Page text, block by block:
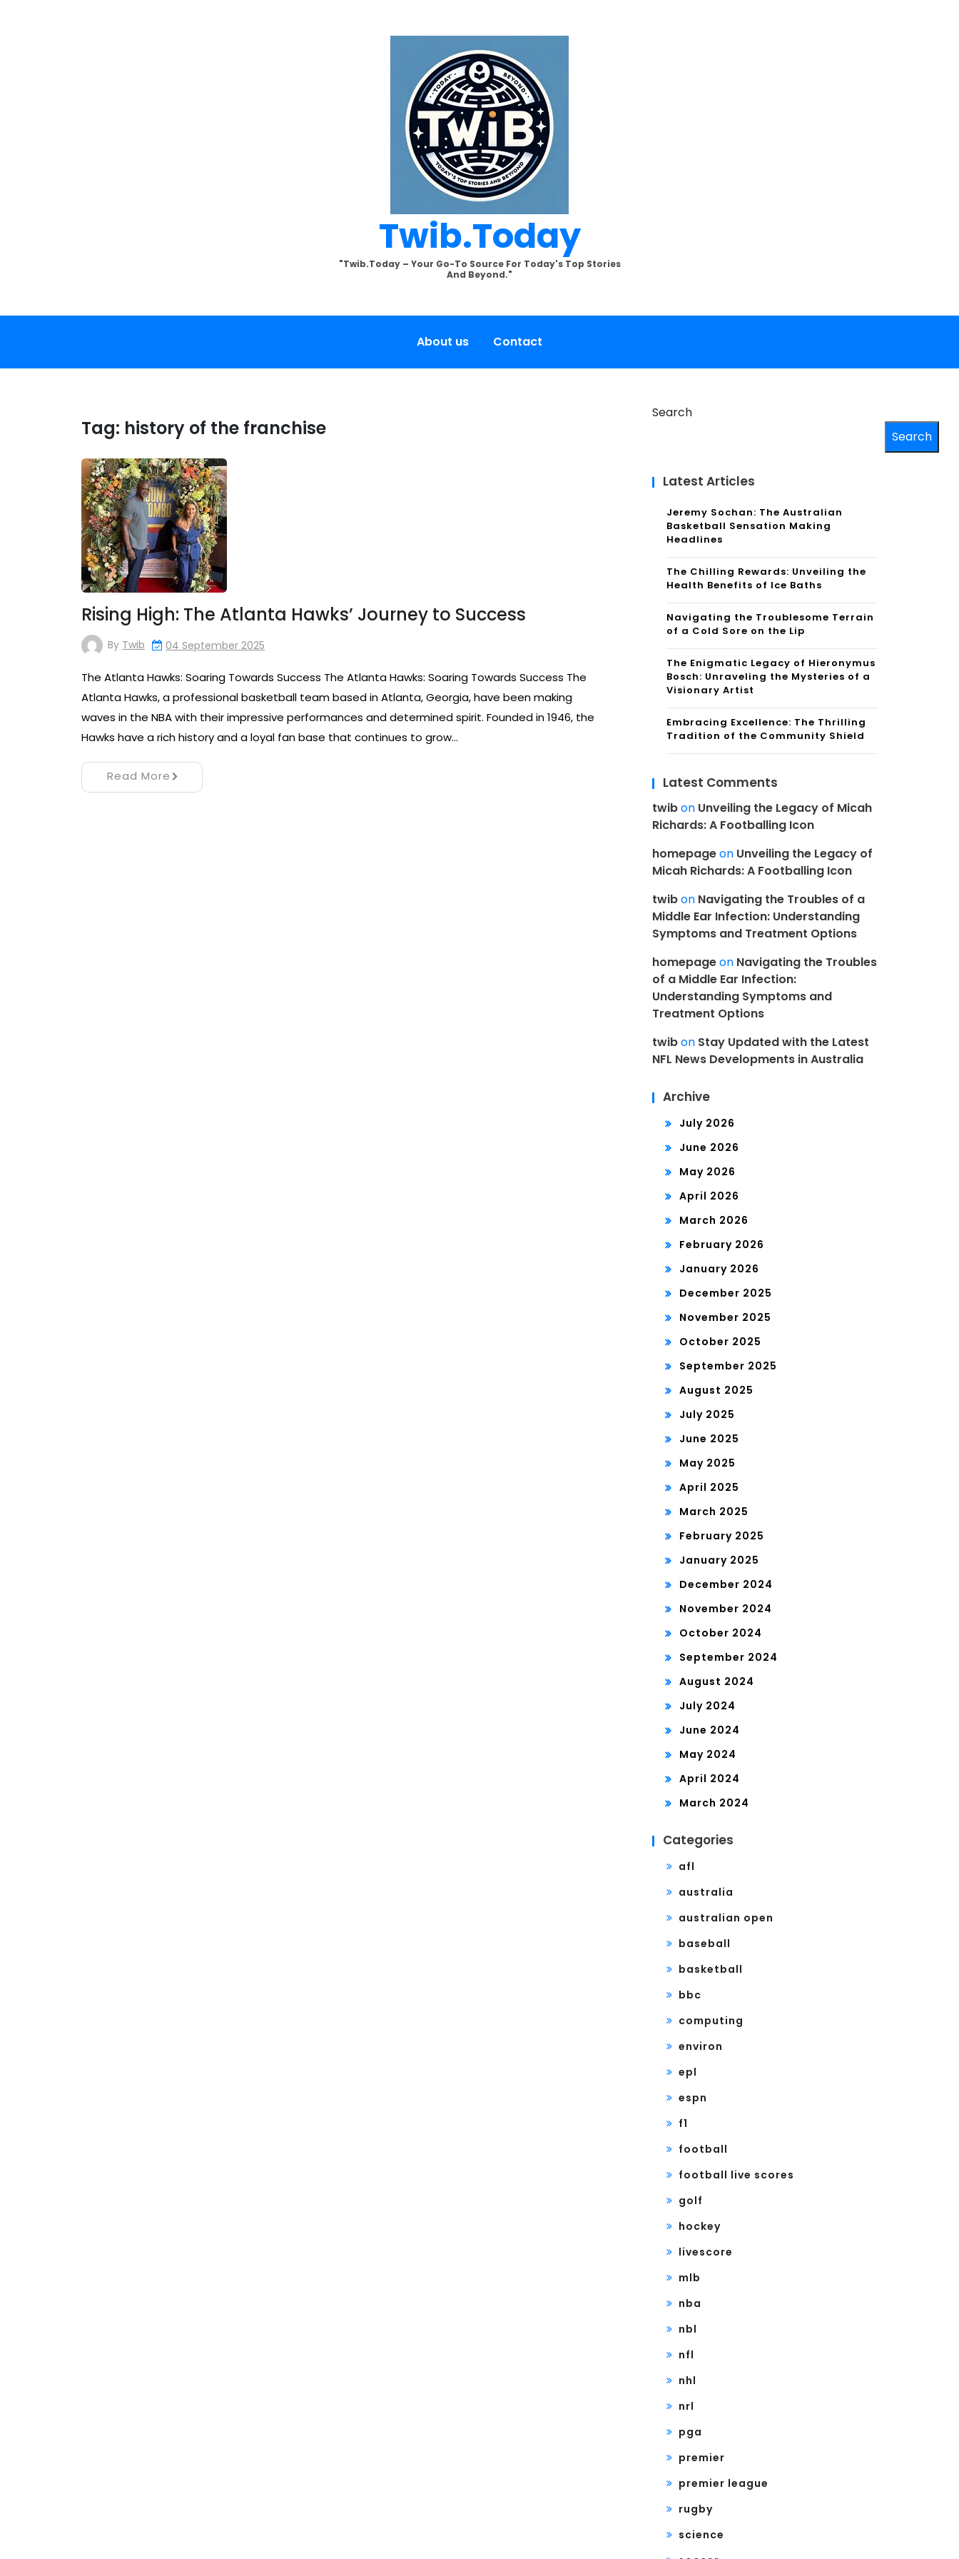
Twib.today
"Twib.today – Your Go-To Source For Today's Top Stories
And Beyond."
About us Contact
Tag: history of the franchise
Rising High: The Atlanta Hawks’ Journey to Success
By Twib 04 September 2025
The Atlanta Hawks: Soaring Towards Success The Atlanta Hawks: Soaring Towards Success The
Atlanta Hawks, a professional basketball team based in Atlanta, Georgia, have been making
waves in the NBA with their impressive performances and determined spirit. Founded in 1946, the
Hawks have a rich history and a loyal fan base that continues to grow…
Read More
Search
Search
Latest Articles
Jeremy Sochan: The Australian
Basketball Sensation Making
Headlines
The Chilling Rewards: Unveiling the
Health Benefits of Ice Baths
Navigating the Troublesome Terrain
of a Cold Sore on the Lip
The Enigmatic Legacy of Hieronymus
Bosch: Unraveling the Mysteries of a
Visionary Artist
Embracing Excellence: The Thrilling
Tradition of the Community Shield
Latest Comments
twibon Unveiling the Legacy of Micah
Richards: A Footballing Icon
homepageon Unveiling the Legacy of
Micah Richards: A Footballing Icon
twibon Navigating the Troubles of a
Middle Ear Infection: Understanding
Symptoms and Treatment Options
homepageon Navigating the Troubles
of a Middle Ear Infection:
Understanding Symptoms and
Treatment Options
twibon Stay Updated with the Latest
NFL News Developments in Australia
Archive
July 2026
June 2026
May 2026
April 2026
March 2026
February 2026
January 2026
December 2025
November 2025
October 2025
September 2025
August 2025
July 2025
June 2025
May 2025
April 2025
March 2025
February 2025
January 2025
December 2024
November 2024
October 2024
September 2024
August 2024
July 2024
June 2024
May 2024
April 2024
March 2024
Categories
afl
australia
australian open
baseball
basketball
bbc
computing
environ
epl
espn
f1
football
football live scores
golf
hockey
livescore
mlb
nba
nbl
nfl
nhl
nrl
pga
premier
premier league
rugby
science